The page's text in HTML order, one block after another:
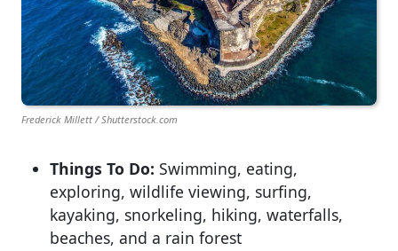
Frederick Millett / Shutterstock.com
Things To Do: Swimming, eating,
exploring, wildlife viewing, surfing,
kayaking, snorkeling, hiking, waterfalls,
beaches, and a rain forest